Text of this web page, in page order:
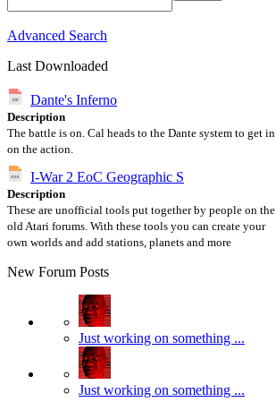
Advanced Search
Last Downloaded
Dante's Inferno
Description
The battle is on. Cal heads to the Dante system to get in
on the action.
I-War 2 EoC Geographic S
Description
These are unofficial tools put together by people on the
old Atari forums. With these tools you can create your
own worlds and add stations, planets and more
New Forum Posts
Just working on something ...
Just working on something ...